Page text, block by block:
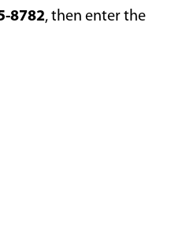
8782, then enter the